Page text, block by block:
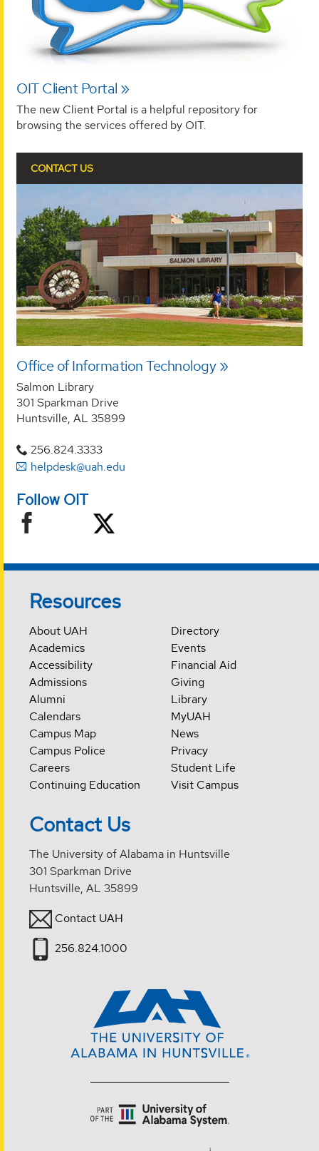
OIT Client Portal
The new Client Portal is a helpful repository for
browsing the services offered by OIT.
CONTACT US
Office of Information Technology
Salmon Library
301 Sparkman Drive
Huntsville, AL 35899
256.824.3333
helpdesk@uah.edu
Follow OIT
Resources
About UAH
Academics
Accessibility
Admissions
Alumni
Calendars
Campus Map
Campus Police
Careers
Continuing Education
Directory
Events
Financial Aid
Giving
Library
MyUAH
News
Privacy
Student Life
Visit Campus
Contact Us
The University of Alabama in Huntsville
301 Sparkman Drive
Huntsville, AL 35899
Contact UAH
256.824.1000